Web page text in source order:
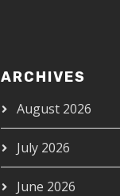
ARCHIVES
August 2026
July 2026
June 2026